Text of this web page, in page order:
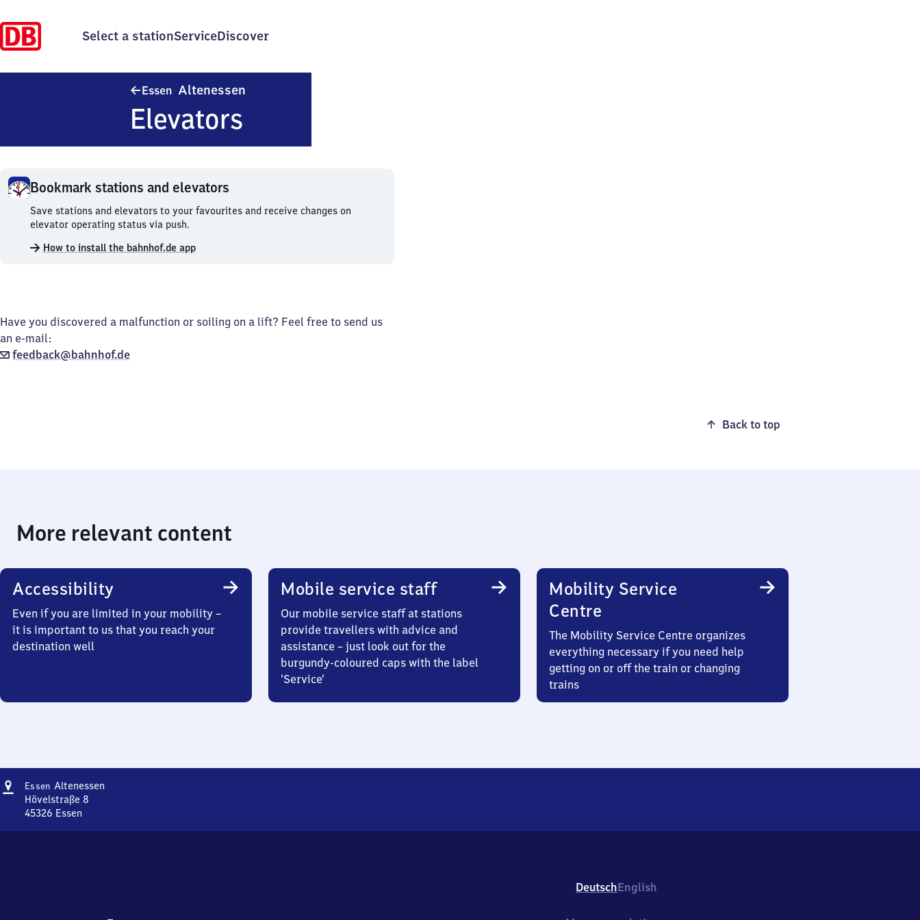
Select a stationServiceDiscover
Essen Altenessen
Elevators
Bookmark stations and elevators
Bookmark
stations
elevators.
Save stations and elevators to your favourites and receive changes on
elevator operating status via push.
How to install the bahnhof.de app
Have you discovered a malfunction or soiling on a lift? Feel free to send us
an e-mail:
feedback@bahnhof.de
Back to top
More relevant content
Accessibility
Even if you are limited in your mobility –
it is important to us that you reach your
destination well
Mobile service staff
Our mobile service staff at stations
provide travellers with advice and
assistance – just look out for the
burgundy-coloured caps with the label
‘Service’
Mobility Service
Centre
The Mobility Service Centre organizes
everything necessary if you need help
getting on or off the train or changing
trains
Address
Essen Altenessen
Hövelstraße 8
45326 Essen
DeutschEnglish